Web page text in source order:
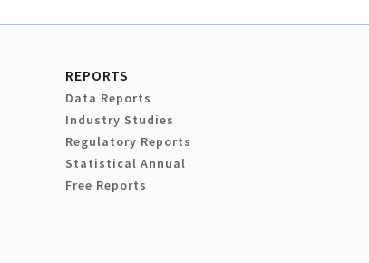
REPORTS
Data Reports
Industry Studies
Regulatory Reports
Statistical Annual
Free Reports